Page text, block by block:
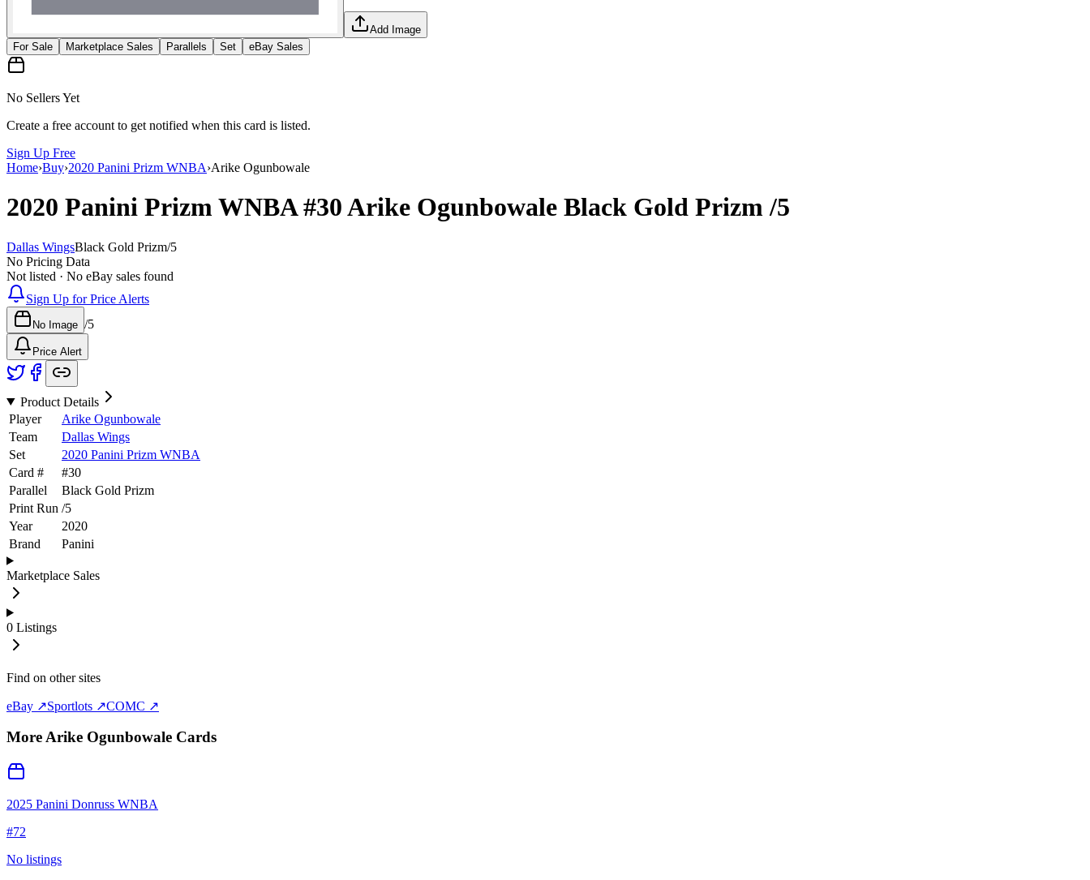
Add Image
For Sale
Marketplace Sales Parallels Set eBay Sales
No Sellers Yet
Create a free account to get notified when this card is listed.
Sign Up Free
Home›Buy›2020 Panini Prizm WNBA›Arike Ogunbowale
2020 Panini Prizm WNBA#30Arike Ogunbowale Black Gold Prizm/5
Dallas WingsBlack Gold Prizm/5
No Pricing Data
Not listed · No eBay sales found
Sign Up for Price Alerts
No Image /5
Price Alert
Product Details
Player
Arike Ogunbowale
Team
Dallas Wings
Set
2020 Panini Prizm WNBA
Card #
#30
Parallel
Black Gold Prizm
Print Run /5
Year
2020
Brand
Panini
Marketplace Sales
0 Listings
Find on other sites
eBay ↗Sportlots ↗COMC ↗
MoreArike Ogunbowale Cards
2025 Panini Donruss WNBA
#72
No listings